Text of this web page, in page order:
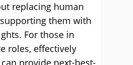
replacing human
them with
For those in
roles, effectively
provide next-best-